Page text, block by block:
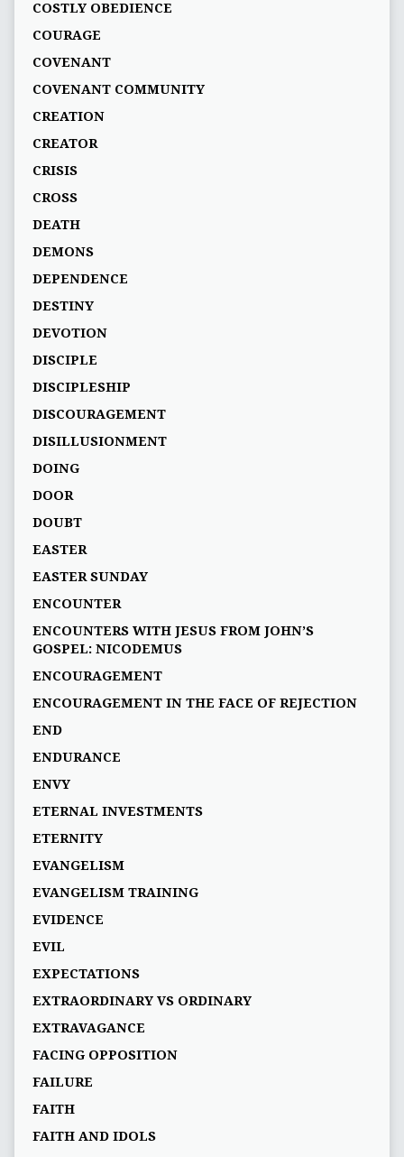
COSTLY OBEDIENCE
COURAGE
COVENANT
COVENANT COMMUNITY
CREATION
CREATOR
CRISIS
CROSS
DEATH
DEMONS
DEPENDENCE
DESTINY
DEVOTION
DISCIPLE
DISCIPLESHIP
DISCOURAGEMENT
DISILLUSIONMENT
DOING
DOOR
DOUBT
EASTER
EASTER SUNDAY
ENCOUNTER
ENCOUNTERS WITH JESUS FROM JOHN’S
GOSPEL: NICODEMUS
ENCOURAGEMENT
ENCOURAGEMENT IN THE FACE OF REJECTION
END
ENDURANCE
ENVY
ETERNAL INVESTMENTS
ETERNITY
EVANGELISM
EVANGELISM TRAINING
EVIDENCE
EVIL
EXPECTATIONS
EXTRAORDINARY VS ORDINARY
EXTRAVAGANCE
FACING OPPOSITION
FAILURE
FAITH
FAITH AND IDOLS